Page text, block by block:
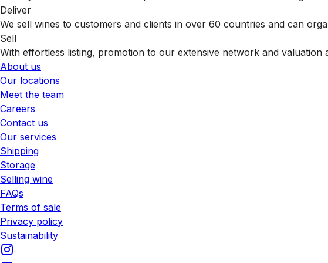
Deliver
We sell wines to customers and clients in over 60 countries and can
Sell
With effortless listing, promotion to our extensive network and
About us
Our locations
Meet the team
Careers
Contact us
Our services
Shipping
Storage
Selling wine
FAQs
Terms of sale
Privacy policy
Sustainability